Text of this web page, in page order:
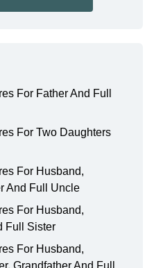
For Father And Full
For Two Daughters
For Husband,
And Full Uncle
For Husband,
Full Sister
For Husband,
Grandfather And Full